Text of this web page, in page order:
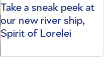
Take a sneak peek at
our new river ship,
Spirit of Lorelei